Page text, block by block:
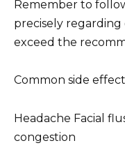
Remember to
precisely regarding
exceed the
Common side
Headache Facial
congestion